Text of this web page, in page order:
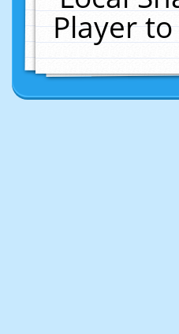
Player